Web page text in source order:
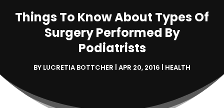
Things To Know About Types Of
Surgery Performed By
Podiatrists
BY LUCRETIA BOTTCHER | APR 20, 2016 | HEALTH